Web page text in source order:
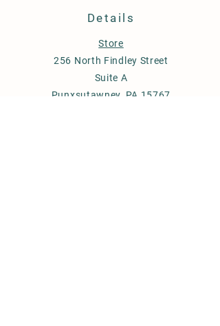
Details
Store
256 North Findley Street
Suite A
Punxsutawney, PA 15767